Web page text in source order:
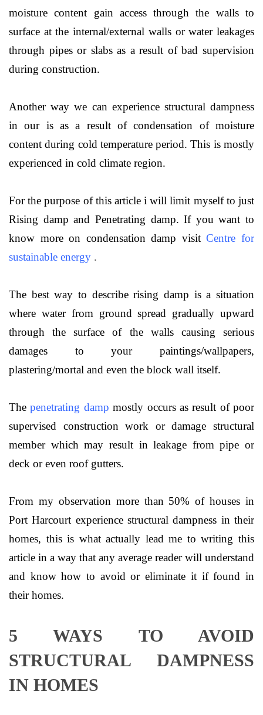
moisture content gain access through the walls to
surface at the internal/external walls or water leakages
through pipes or slabs as a result of bad supervision
during construction.
Another way we can experience structural dampness
in our is as a result of condensation of moisture
content during cold temperature period. This is mostly
experienced in cold climate region.
For the purpose of this article i will limit myself to just
Rising damp and Penetrating damp. If you want to
know more on condensation damp visit Centre for
sustainable energy .
The best way to describe rising damp is a situation
where water from ground spread gradually upward
through the surface of the walls causing serious
damages to your paintings/wallpapers,
plastering/mortal and even the block wall itself.
Thepenetrating damp mostly occurs as result of poor
supervised construction work or damage structural
member which may result in leakage from pipe or
deck or even roof gutters.
From my observation more than 50% of houses in
Port Harcourt experience structural dampness in their
homes, this is what actually lead me to writing this
article in a way that any average reader will understand
and know how to avoid or eliminate it if found in
their homes.
5 WAYS TO AVOID
STRUCTURAL DAMPNESS
IN HOMES